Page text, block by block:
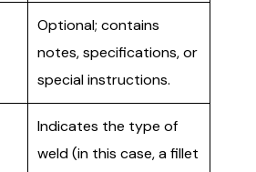
Optional; contains
notes, specifications, or
special instructions.
Indicates the type of
weld (in this case, a fillet